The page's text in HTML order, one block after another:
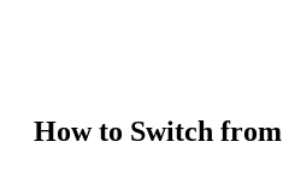
How to Switch from